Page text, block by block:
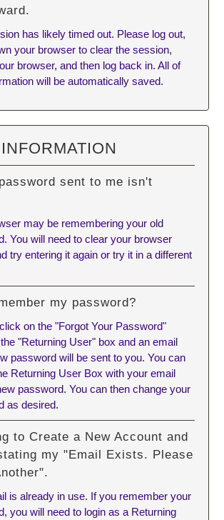
has likely timed out. Please log out,
your browser to clear the session,
browser, and then log back in. All of
will be automatically saved.
sent to me isn't
may be remembering your old
You will need to clear your browser
try entering it again or try it in a different
my password?
on the "Forgot Your Password"
"Returning User" box and an email
password will be sent to you. You can
Returning User Box with your email
password. You can then change your
as desired.
to Create a New Account and
my "Email Exists. Please
is already in use. If you remember your
you will need to login as a Returning